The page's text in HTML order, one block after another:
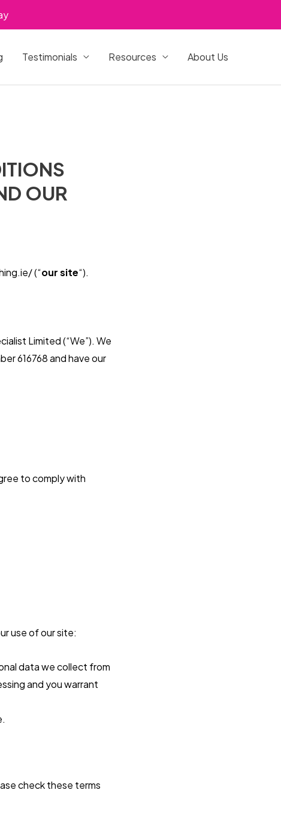
Testimonials Resources About Us
OUR
(“our site“).
Limited (“We”). We
616768 and have our
to comply with
use of our site:
data we collect from
and you warrant
check these terms